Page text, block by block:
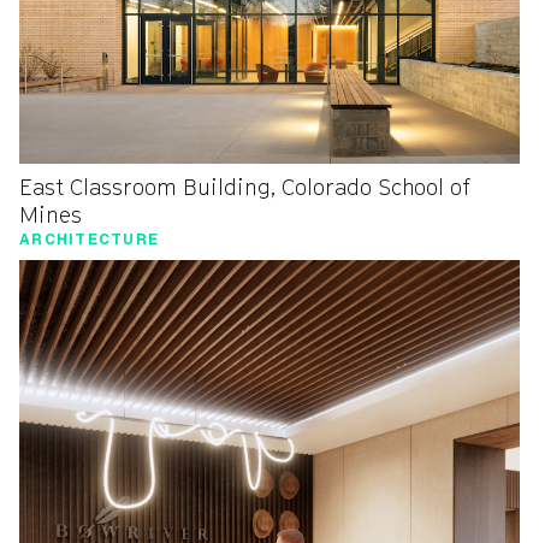
East Classroom Building, Colorado School of
Mines
ARCHITECTURE